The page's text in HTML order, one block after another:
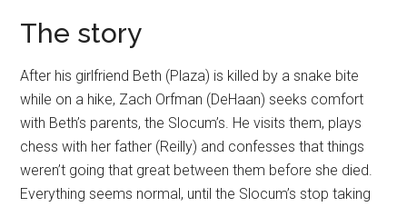
The story
After his girlfriend Beth (Plaza) is killed by a snake bite
while on a hike, Zach Orfman (DeHaan) seeks comfort
with Beth’s parents, the Slocum’s. He visits them, plays
chess with her father (Reilly) and confesses that things
weren’t going that great between them before she died.
Everything seems normal, until the Slocum’s stop taking